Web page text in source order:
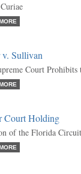
v. Sullivan
Court
Court Holding
of the Florida